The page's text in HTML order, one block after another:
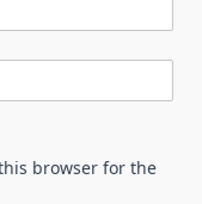
browser for the